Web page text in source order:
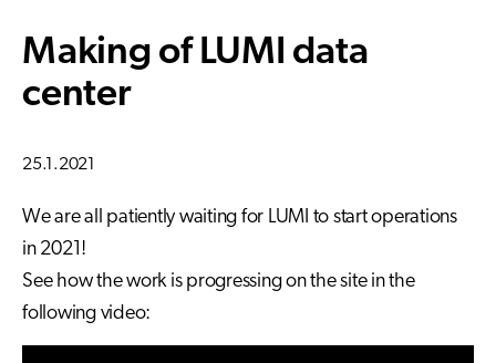
Making of LUMI data
center
25.1.2021
We are all patiently waiting for LUMI to start operations
in 2021!
See how the work is progressing on the site in the
following video: